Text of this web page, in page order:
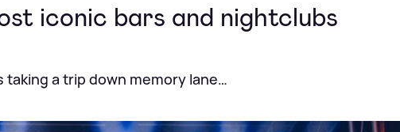
iconic bars and nightclubs
taking a trip down memory lane…